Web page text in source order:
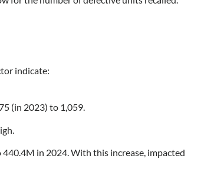
indicate:
(in 2023) to 1,059.
in 2024. With this increase, impacted